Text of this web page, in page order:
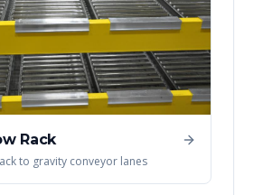
Rack
to gravity conveyor lanes